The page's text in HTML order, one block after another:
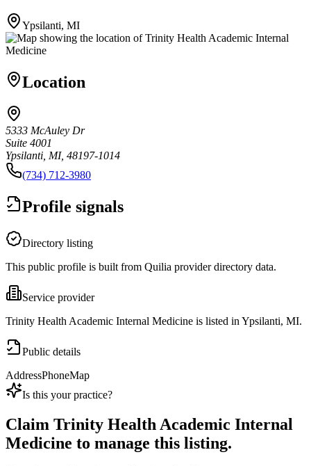
Ypsilanti, MI
Location
5333 McAuley Dr
Suite 4001
Ypsilanti, MI, 48197-1014
(734) 712-3980
Profile signals
Directory listing
This public profile is built from Quilia provider directory data.
Service provider
Trinity Health Academic Internal Medicine is listed in Ypsilanti, MI.
Public details
AddressPhoneMap
Is this your practice?
Claim Trinity Health Academic Internal
Medicine to manage this listing.